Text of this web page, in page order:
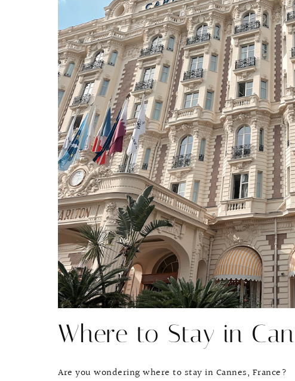
Where to Stay in
Are you wondering where to stay in Cannes, France?